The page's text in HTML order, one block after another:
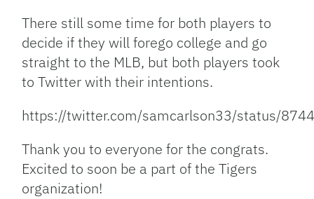
There still some time for both players to
decide if they will forego college and go
straight to the MLB, but both players took
to Twitter with their intentions.
https://twitter.com/samcarlson33/status/
Thank you to everyone for the congrats.
Excited to soon be a part of the Tigers
organization!